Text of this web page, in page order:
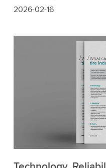
2026-02-16